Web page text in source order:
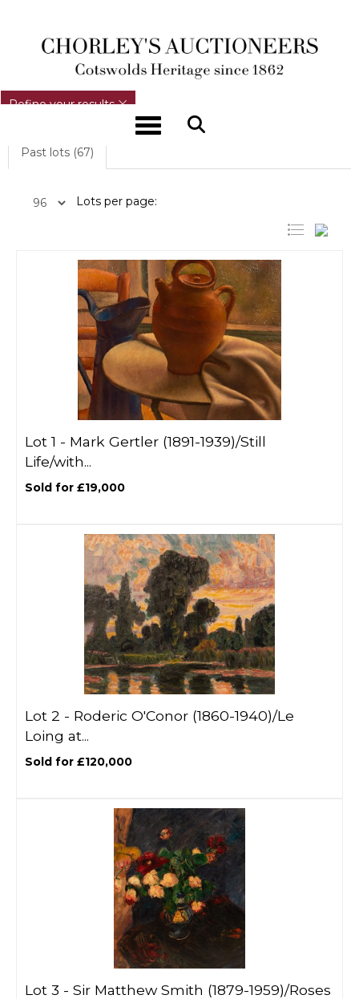
Toggle navigation
REFINE YOUR RESULTS
Refine your results
Past lots (67)
Lots per page:
Lot 1 - Mark Gertler (1891-1939)/Still
Life/with...
Sold for £19,000
Lot 2 - Roderic O'Conor (1860-1940)/Le
Loing at...
Sold for £120,000
Lot 3 - Sir Matthew Smith (1879-1959)/Roses